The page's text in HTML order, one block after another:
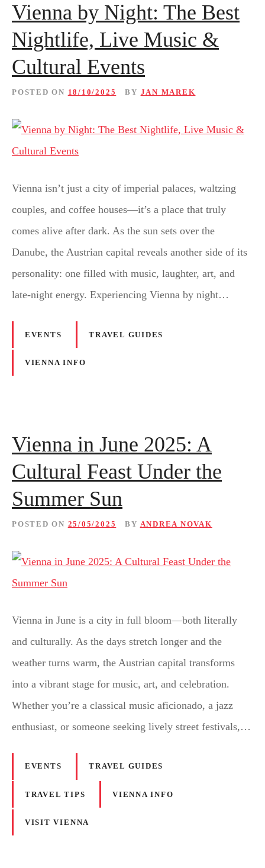
Vienna by Night: The Best
Nightlife, Live Music &
Cultural Events
POSTED ON 18/10/2025 BY JAN MAREK
Vienna isn’t just a city of imperial palaces, waltzing
couples, and coffee houses—it’s a place that truly
comes alive after dark. As the sun sets over the
Danube, the Austrian capital reveals another side of its
personality: one filled with music, laughter, art, and
late-night energy. Experiencing Vienna by night…
EVENTS TRAVEL GUIDES
VIENNA INFO
Vienna in June 2025: A
Cultural Feast Under the
Summer Sun
POSTED ON 25/05/2025 BY ANDREA NOVAK
Vienna in June is a city in full bloom—both literally
and culturally. As the days stretch longer and the
weather turns warm, the Austrian capital transforms
into a vibrant stage for music, art, and celebration.
Whether you’re a classical music aficionado, a jazz
enthusiast, or someone seeking lively street festivals,…
EVENTS TRAVEL GUIDES
TRAVEL TIPS VIENNA INFO
VISIT VIENNA